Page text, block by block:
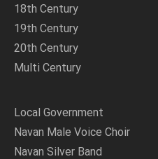
18th Century
19th Century
20th Century
Multi Century
Local Government
Navan Male Voice Choir
Navan Silver Band